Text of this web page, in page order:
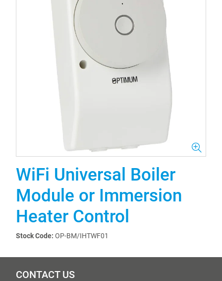
WiFi Universal Boiler
Module or Immersion
Heater Control
Stock Code: OP-BM/IHTWF01
CONTACT US